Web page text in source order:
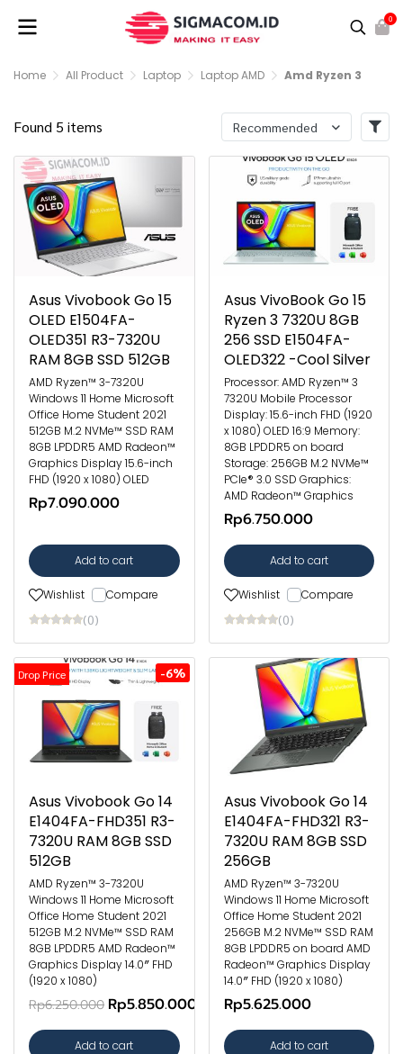
0
Home All Product Laptop Laptop AMD Amd Ryzen 3
Found 5 items Recommended
Asus Vivobook Go 15
OLED E1504FA-
OLED351 R3-7320U
RAM 8GB SSD 512GB
AMD Ryzen™ 3-7320U
Windows 11 Home Microsoft
Office Home Student 2021
512GB M.2 NVMe™ SSD RAM
8GB LPDDR5 AMD Radeon™
Graphics Display 15.6-inch
FHD (1920 x 1080) OLED
Rp7.090.000
Add to cart
Wishlist Compare
(0)
Asus VivoBook Go 15
Ryzen 3 7320U 8GB
256 SSD E1504FA-
OLED322 -Cool Silver
Processor: AMD Ryzen™ 3
7320U Mobile Processor
Display: 15.6-inch FHD (1920
x 1080) OLED 16:9 Memory:
8GB LPDDR5 on board
Storage: 256GB M.2 NVMe™
PCIe® 3.0 SSD Graphics:
AMD Radeon™ Graphics
Rp6.750.000
Add to cart
Wishlist Compare
(0)
Drop Price -6%
Asus Vivobook Go 14
E1404FA-FHD351 R3-
7320U RAM 8GB SSD
512GB
AMD Ryzen™ 3-7320U
Windows 11 Home Microsoft
Office Home Student 2021
512GB M.2 NVMe™ SSD RAM
8GB LPDDR5 AMD Radeon™
Graphics Display 14.0″ FHD
(1920 x 1080)
Rp6.250.000 Rp5.850.000
Add to cart
Asus Vivobook Go 14
E1404FA-FHD321 R3-
7320U RAM 8GB SSD
256GB
AMD Ryzen™ 3-7320U
Windows 11 Home Microsoft
Office Home Student 2021
256GB M.2 NVMe™ SSD RAM
8GB LPDDR5 on board AMD
Radeon™ Graphics Display
14.0″ FHD (1920 x 1080)
Rp5.625.000
Add to cart